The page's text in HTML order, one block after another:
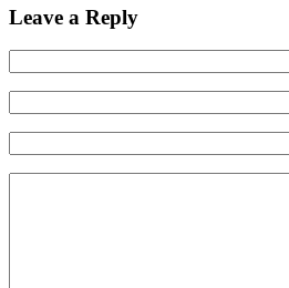
Leave a Reply